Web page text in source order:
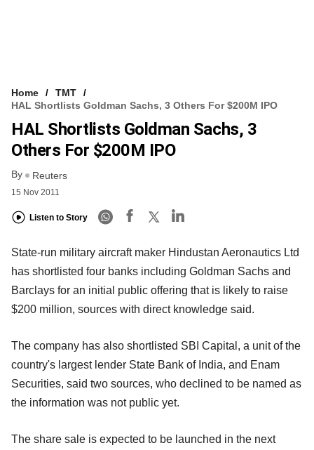
Home
TMT
HAL Shortlists Goldman Sachs, 3 Others For $200M IPO
HAL Shortlists Goldman Sachs, 3
Others For $200M IPO
By Reuters
15 Nov 2011
Listen to Story
State-run military aircraft maker Hindustan Aeronautics Ltd
has shortlisted four banks including Goldman Sachs and
Barclays for an initial public offering that is likely to raise
$200 million, sources with direct knowledge said.
The company has also shortlisted SBI Capital, a unit of the
country's largest lender State Bank of India, and Enam
Securities, said two sources, who declined to be named as
the information was not public yet.
The share sale is expected to be launched in the next